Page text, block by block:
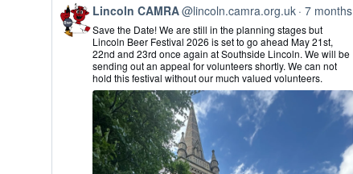
View
post
by
CAMRA
Bluesky
Lincoln CAMRA@lincoln.camra.org.uk 7 months
Save the Date! We are still in the planning stages but
Lincoln Beer Festival 2026 is set to go ahead May 21st,
22nd and 23rd once again at Southside Lincoln. We will be
sending out an appeal for volunteers shortly. We can not
hold this festival without our much valued volunteers.